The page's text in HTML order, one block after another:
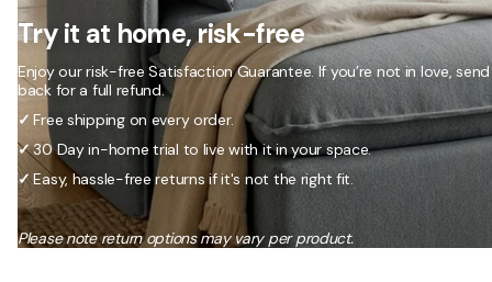
Try it at home, risk-free
Enjoy our risk-free Satisfaction Guarantee. If you’re not in love,
back for a full refund.
✓Free shipping on every order.
✓30 Day in-home trial to live with it in your space.
✓Easy, hassle-free returns if it's not the right fit.
Please note return options may vary per product.